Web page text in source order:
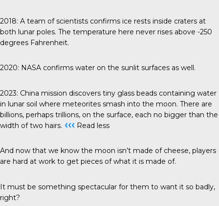
2018: A team of scientists confirms ice rests inside craters at
both lunar poles. The temperature here never rises above -250
degrees Fahrenheit.
2020: NASA confirms water on the sunlit surfaces as well.
2023: China mission discovers tiny glass beads containing water
in lunar soil where meteorites smash into the moon. There are
billions, perhaps trillions, on the surface, each no bigger than the
width of two hairs. ‹‹‹ Read less
And now that we know the moon isn’t made of cheese, players
are hard at work to get pieces of what it is made of.
It must be something spectacular for them to want it so badly,
right?